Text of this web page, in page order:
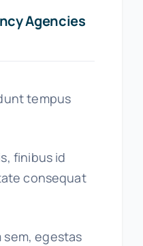
Agencies
tempus
finibus id
consequat
sem, egestas